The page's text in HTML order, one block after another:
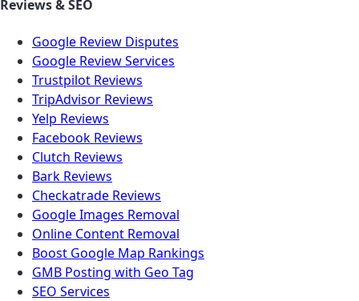
Reviews & SEO
Google Review Disputes
Google Review Services
Trustpilot Reviews
TripAdvisor Reviews
Yelp Reviews
Facebook Reviews
Clutch Reviews
Bark Reviews
Checkatrade Reviews
Google Images Removal
Online Content Removal
Boost Google Map Rankings
GMB Posting with Geo Tag
SEO Services